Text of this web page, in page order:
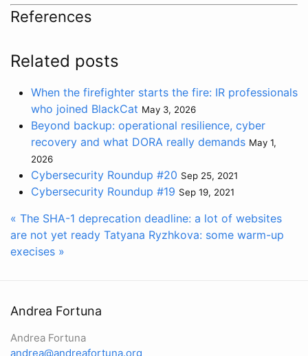
References
Related posts
When the firefighter starts the fire: IR professionals
who joined BlackCat May 3, 2026
Beyond backup: operational resilience, cyber
recovery and what DORA really demands May 1,
2026
Cybersecurity Roundup #20 Sep 25, 2021
Cybersecurity Roundup #19 Sep 19, 2021
« The SHA-1 deprecation deadline: a lot of websites
are not yet ready Tatyana Ryzhkova: some warm-up
execises »
Andrea Fortuna
Andrea Fortuna
andrea@andreafortuna.org